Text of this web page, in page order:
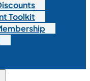
Toolkit